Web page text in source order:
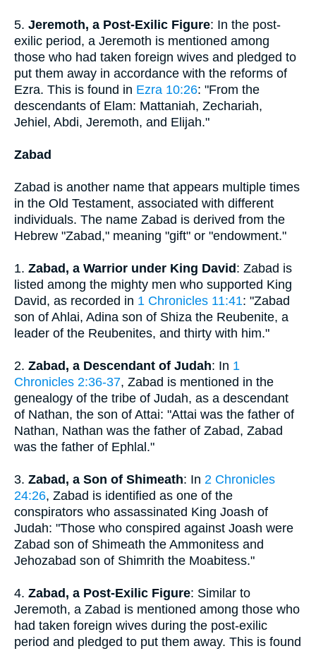
5. Jeremoth, a Post-Exilic Figure: In the post-
exilic period, a Jeremoth is mentioned among
those who had taken foreign wives and pledged to
put them away in accordance with the reforms of
Ezra. This is found in Ezra 10:26: "From the
descendants of Elam: Mattaniah, Zechariah,
Jehiel, Abdi, Jeremoth, and Elijah."
Zabad
Zabad is another name that appears multiple times
in the Old Testament, associated with different
individuals. The name Zabad is derived from the
Hebrew "Zabad," meaning "gift" or "endowment."
1. Zabad, a Warrior under King David : Zabad is
listed among the mighty men who supported King
David, as recorded in 1 Chronicles 11:41: "Zabad
son of Ahlai, Adina son of Shiza the Reubenite, a
leader of the Reubenites, and thirty with him."
2. Zabad, a Descendant of Judah: In 1
Chronicles 2:36-37, Zabad is mentioned in the
genealogy of the tribe of Judah, as a descendant
of Nathan, the son of Attai: "Attai was the father of
Nathan, Nathan was the father of Zabad, Zabad
was the father of Ephlal."
3. Zabad, a Son of Shimeath: In 2 Chronicles
24:26, Zabad is identified as one of the
conspirators who assassinated King Joash of
Judah: "Those who conspired against Joash were
Zabad son of Shimeath the Ammonitess and
Jehozabad son of Shimrith the Moabitess."
4. Zabad, a Post-Exilic Figure: Similar to
Jeremoth, a Zabad is mentioned among those who
had taken foreign wives during the post-exilic
period and pledged to put them away. This is found